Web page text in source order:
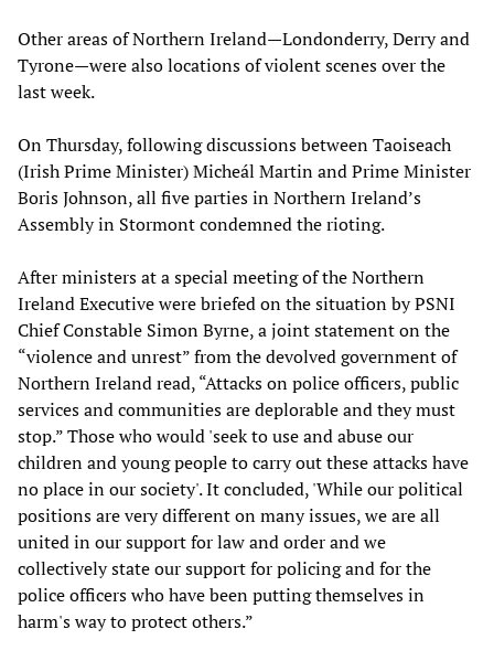
Other areas of Northern Ireland—Londonderry, Derry and
Tyrone—were also locations of violent scenes over the
last week.
On Thursday, following discussions between Taoiseach
(Irish Prime Minister) Micheál Martin and Prime Minister
Boris Johnson, all five parties in Northern Ireland’s
Assembly in Stormont condemned the rioting.
After ministers at a special meeting of the Northern
Ireland Executive were briefed on the situation by PSNI
Chief Constable Simon Byrne, a joint statement on the
“violence and unrest” from the devolved government of
Northern Ireland read, “Attacks on police officers, public
services and communities are deplorable and they must
stop.” Those who would 'seek to use and abuse our
children and young people to carry out these attacks have
no place in our society'. It concluded, 'While our political
positions are very different on many issues, we are all
united in our support for law and order and we
collectively state our support for policing and for the
police officers who have been putting themselves in
harm's way to protect others.”